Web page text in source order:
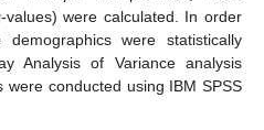
-values) were calculated. In order
were statistically
Analysis of Variance analysis
were conducted using IBM SPSS